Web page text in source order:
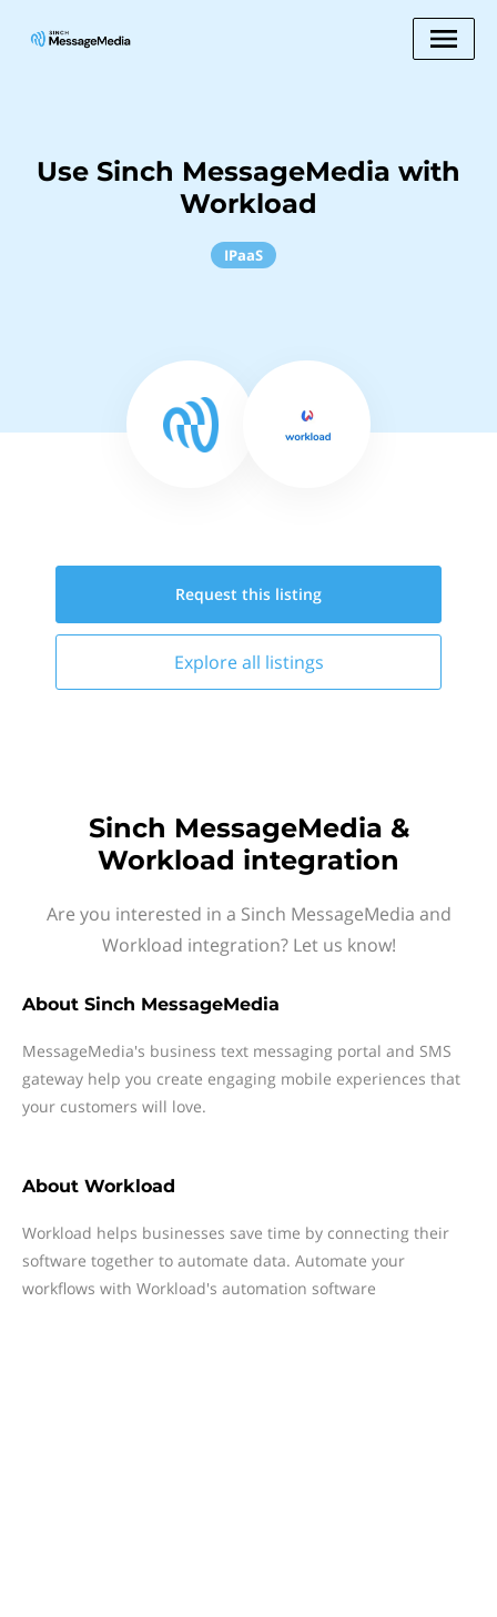
Use Sinch MessageMedia with
Workload
IPaaS
Request this listing
Explore all listings
Sinch MessageMedia &
Workload integration
Are you interested in a Sinch MessageMedia and
Workload integration? Let us know!
About Sinch MessageMedia
MessageMedia's business text messaging portal and SMS
gateway help you create engaging mobile experiences that
your customers will love.
About Workload
Workload helps businesses save time by connecting their
software together to automate data. Automate your
workflows with Workload's automation software